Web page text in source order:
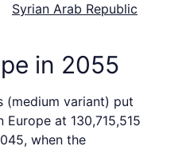
Syrian Arab Republic
in 2055
(medium variant) put
at 130,715,515
when the